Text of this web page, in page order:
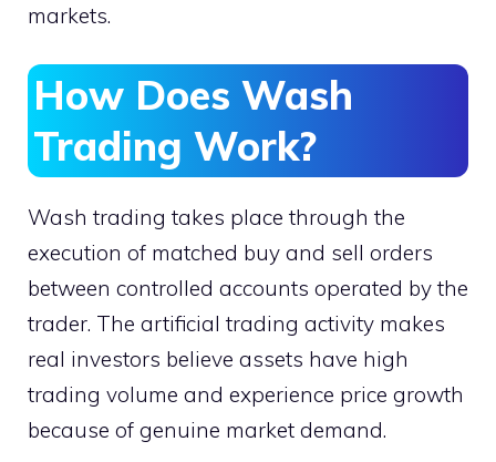
markets.
How Does Wash
Trading Work?
Wash trading takes place through the
execution of matched buy and sell orders
between controlled accounts operated by the
trader. The artificial trading activity makes
real investors believe assets have high
trading volume and experience price growth
because of genuine market demand.